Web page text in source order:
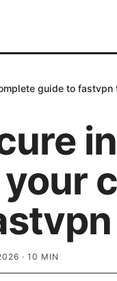
guide to fastvpn
· 10 MIN